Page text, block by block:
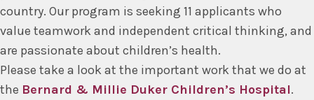
country. Our program is seeking 11 applicants who
value teamwork and independent critical thinking, and
are passionate about children’s health.
Please take a look at the important work that we do at
the Bernard & Millie Duker Children’s Hospital.